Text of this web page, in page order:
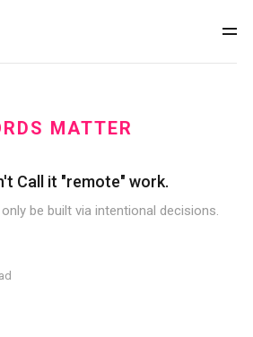
MATTER
Call it "remote" work.
be built via intentional decisions.